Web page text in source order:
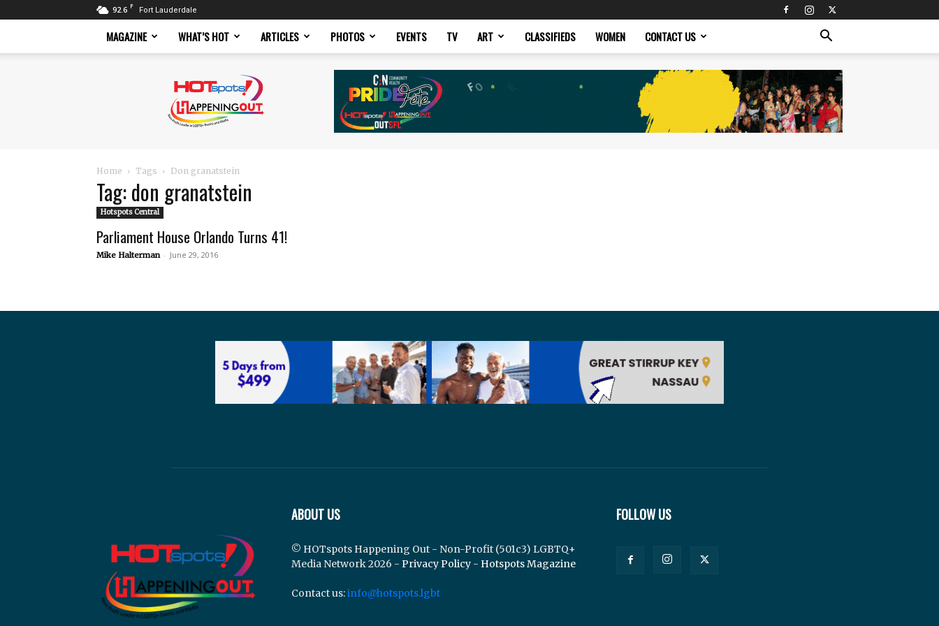
92.6 F Fort Lauderdale
MAGAZINE WHAT’S HOT ARTICLES PHOTOS EVENTS TV ART CLASSIFIEDS WOMEN CONTACT US
Magazine
Home Tags Don granatstein
Tag: don granatstein
Hotspots Central
Parliament House Orlando Turns 41!
Mike Halterman - June 29, 2016
ABOUT US
© HOTspots Happening Out - Non-Profit (501c3) LGBTQ+
Media Network 2026 - Privacy Policy - Hotspots Magazine
Contact us:info@hotspots.lgbt
FOLLOW US